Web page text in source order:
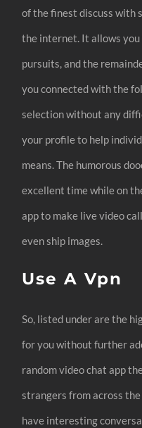
of the finest discuss with
the internet. It allows
pursuits, and the
you connected with the
selection without any
your profile to help
means. The humorous
excellent time while on
app to make live video
even ship images.
Use A Vpn
So, listed under are the
for you without further
random video chat app
strangers from across
have interesting